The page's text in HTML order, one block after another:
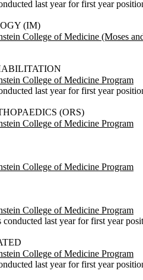
last year for first year
(IM)
College of Medicine (Moses
College of Medicine Program
last year for first year
(ORS)
College of Medicine Program
College of Medicine Program
College of Medicine Program
conducted last year for first year
College of Medicine Program
last year for first year